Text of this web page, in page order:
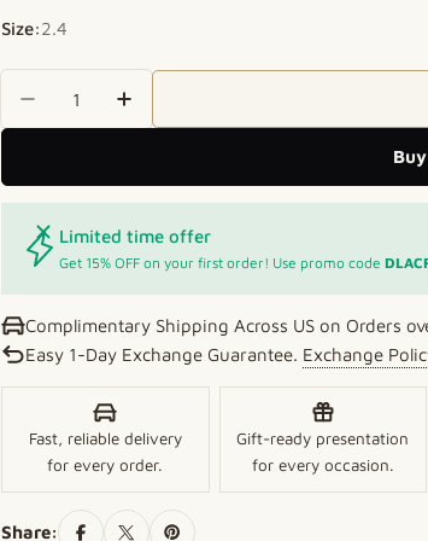
Size:2.4
Limited time offer
Get 15% OFF on your first order! Use promo code
Complimentary Shipping Across US on Orders
Easy 1-Day Exchange Guarantee. Exchange
Fast, reliable delivery
for every order.
Gift-ready presentation
for every occasion.
Share: